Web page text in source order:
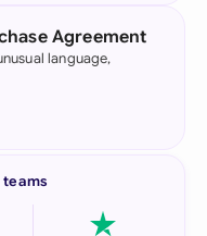
Agreement
language,
teams